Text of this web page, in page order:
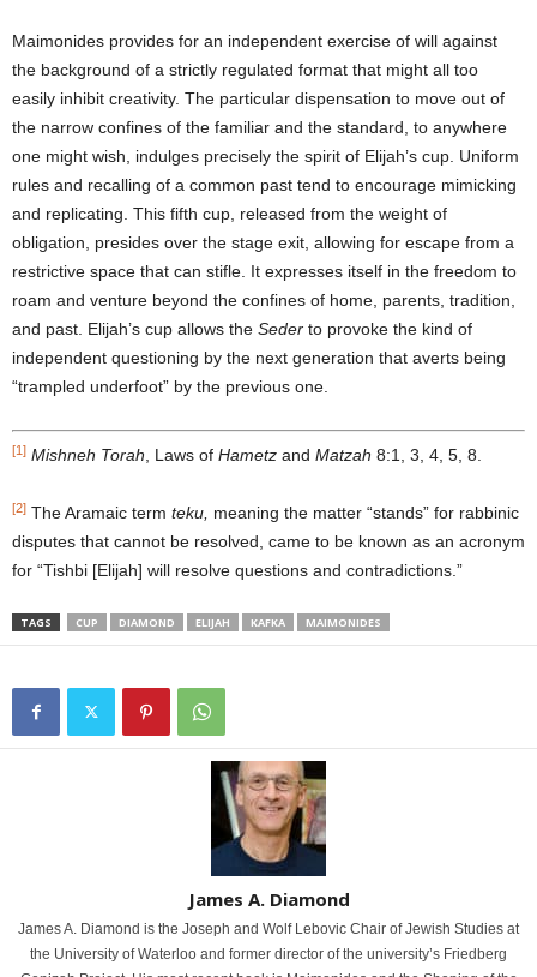
Maimonides provides for an independent exercise of will against
the background of a strictly regulated format that might all too
easily inhibit creativity. The particular dispensation to move out of
the narrow confines of the familiar and the standard, to anywhere
one might wish, indulges precisely the spirit of Elijah’s cup. Uniform
rules and recalling of a common past tend to encourage mimicking
and replicating. This fifth cup, released from the weight of
obligation, presides over the stage exit, allowing for escape from a
restrictive space that can stifle. It expresses itself in the freedom to
roam and venture beyond the confines of home, parents, tradition,
and past. Elijah’s cup allows the Seder to provoke the kind of
independent questioning by the next generation that averts being
“trampled underfoot” by the previous one.
[1] Mishneh Torah , Laws of Hametz and Matzah 8:1, 3, 4, 5, 8.
[2] The Aramaic term teku, meaning the matter “stands” for rabbinic
disputes that cannot be resolved, came to be known as an acronym
for “Tishbi [Elijah] will resolve questions and contradictions.”
TAGS CUP DIAMOND ELIJAH KAFKA MAIMONIDES
James A. Diamond
James A. Diamond is the Joseph and Wolf Lebovic Chair of Jewish Studies at
the University of Waterloo and former director of the university’s Friedberg